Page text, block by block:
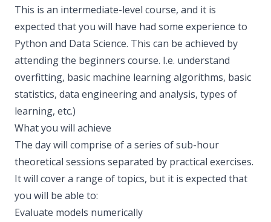
This is an intermediate-level course, and it is
expected that you will have had some experience to
Python and Data Science. This can be achieved by
attending the beginners course. I.e. understand
overfitting, basic machine learning algorithms, basic
statistics, data engineering and analysis, types of
learning, etc.)
What you will achieve
The day will comprise of a series of sub-hour
theoretical sessions separated by practical exercises.
It will cover a range of topics, but it is expected that
you will be able to:
Evaluate models numerically